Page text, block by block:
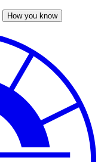
How you know